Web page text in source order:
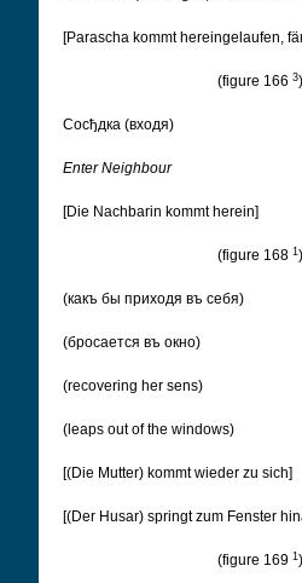
[Parascha kommt hereingelaufen,
(figure 166 3)
Cосђдка (входя)
Enter Neighbour
[Die Nachbarin kommt herein]
(figure 168 1)
(какъ бы приходя въ себя)
(бросается въ окно)
(recovering her sens)
(leaps out of the windows)
[(Die Mutter) kommt wieder zu sich]
[(Der Husar) springt zum Fenster
(figure 169 1)